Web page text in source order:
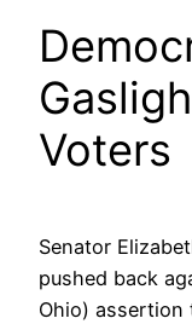
Voters
Senator
pushed back
Ohio) assertion